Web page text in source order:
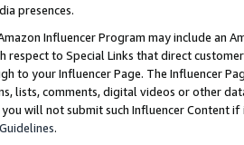
presences.
Influencer Program may include an
respect to Special Links that direct
to your Influencer Page. The Influencer
lists, comments, digital videos or other
you will not submit such Influencer Content
.